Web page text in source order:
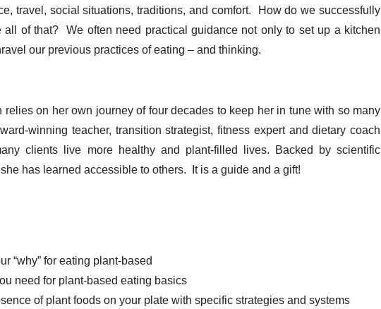
travel, social situations, traditions, and comfort. How do we successfully
all of that? We often need practical guidance not only to set up a kitchen
our previous practices of eating – and thinking.
relies on her own journey of four decades to keep her in tune with so many
winning teacher, transition strategist, fitness expert and dietary coach
clients live more healthy and plant-filled lives. Backed by scientific
has learned accessible to others. It is a guide and a gift!
“why” for eating plant-based
need for plant-based eating basics
of plant foods on your plate with specific strategies and systems